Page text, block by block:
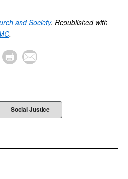
and Society. Republished with
.
Social Justice